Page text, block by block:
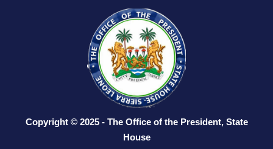
Copyright © 2025 - The Office of the President, State
House